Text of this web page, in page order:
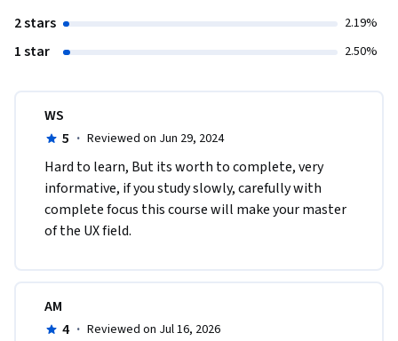
2 stars 2.19%
1 star 2.50%
WS
5 · Reviewed on Jun 29, 2024
Hard to learn, But its worth to complete, very
informative, if you study slowly, carefully with
complete focus this course will make your master
of the UX field.
AM
4 · Reviewed on Jul 16, 2026